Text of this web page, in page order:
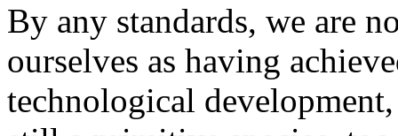
By any standards, we are
ourselves as having
technological